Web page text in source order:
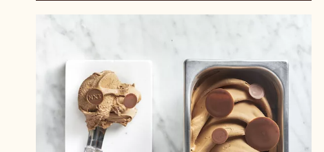
Dairy-
Creams
Growing
Popularity